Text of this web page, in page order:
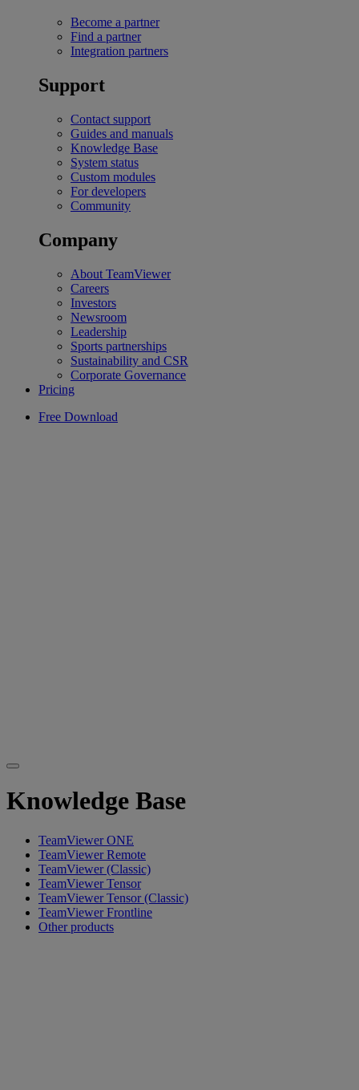
Become a partner
Find a partner
Integration partners
Support
Contact support
Guides and manuals
Knowledge Base
System status
Custom modules
For developers
Community
Company
About TeamViewer
Careers
Investors
Newsroom
Leadership
Sports partnerships
Sustainability and CSR
Corporate Governance
Pricing
Free Download
Knowledge Base
TeamViewer ONE
TeamViewer Remote
TeamViewer (Classic)
TeamViewer Tensor
TeamViewer Tensor (Classic)
TeamViewer Frontline
Other products